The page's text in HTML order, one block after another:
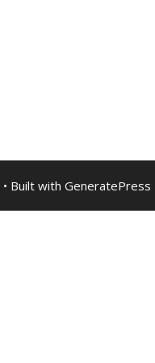
• Built with GeneratePress